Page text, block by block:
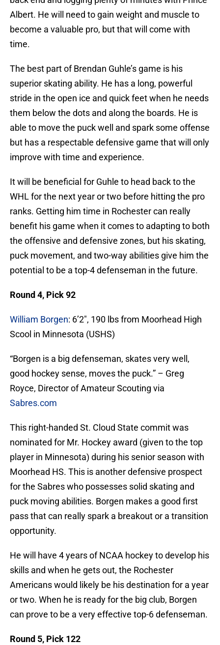
Albert. He will need to gain weight and muscle to
become a valuable pro, but that will come with
time.
The best part of Brendan Guhle’s game is his
superior skating ability. He has a long, powerful
stride in the open ice and quick feet when he needs
them below the dots and along the boards. He is
able to move the puck well and spark some offense
but has a respectable defensive game that will only
improve with time and experience.
It will be beneficial for Guhle to head back to the
WHL for the next year or two before hitting the pro
ranks. Getting him time in Rochester can really
benefit his game when it comes to adapting to both
the offensive and defensive zones, but his skating,
puck movement, and two-way abilities give him the
potential to be a top-4 defenseman in the future.
Round 4, Pick 92
William Borgen: 6’2″, 190 lbs from Moorhead High
Scool in Minnesota (USHS)
“Borgen is a big defenseman, skates very well,
good hockey sense, moves the puck.” – Greg
Royce, Director of Amateur Scouting via
Sabres.com
This right-handed St. Cloud State commit was
nominated for Mr. Hockey award (given to the top
player in Minnesota) during his senior season with
Moorhead HS. This is another defensive prospect
for the Sabres who possesses solid skating and
puck moving abilities. Borgen makes a good first
pass that can really spark a breakout or a transition
opportunity.
He will have 4 years of NCAA hockey to develop his
skills and when he gets out, the Rochester
Americans would likely be his destination for a year
or two. When he is ready for the big club, Borgen
can prove to be a very effective top-6 defenseman.
Round 5, Pick 122